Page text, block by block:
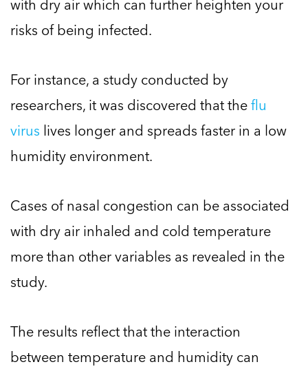
with dry air which can further heighten your
risks of being infected.
For instance, a study conducted by
researchers, it was discovered that theflu
virus lives longer and spreads faster in a low
humidity environment.
Cases of nasal congestion can be associated
with dry air inhaled and cold temperature
more than other variables as revealed in the
study.
The results reflect that the interaction
between temperature and humidity can